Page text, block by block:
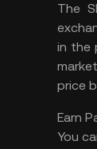
The
in the
price
Earn
You